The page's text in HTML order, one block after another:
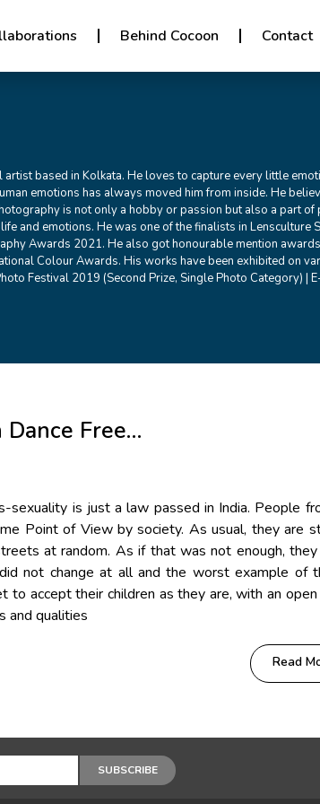
Behind Cocoon Contact
based in Kolkata. He loves to capture every little
emotions has always moved him from inside. He
is not only a hobby or passion but also a part of
and emotions. He was one of the finalists in Lensculture
Awards 2021. He also got honourable mention
Colour Awards. His works have been exhibited on
Festival 2019 (Second Prize, Single Photo Category) |
Dance Free…
sexuality is just a law passed in India. People
Point of View by society. As usual, they are
at random. As if that was not enough,
not change at all and the worst example of
accept their children as they are, with an open
and qualities
Read
SUBSCRIBE